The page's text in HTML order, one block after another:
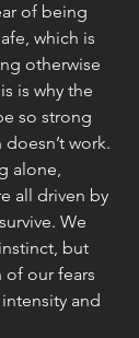
of being
which is
otherwise
is why the
so strong
work.
alone,
all driven by
We
but
our fears
and